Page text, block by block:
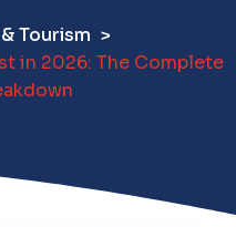
Tourism
in 2026: The Complete